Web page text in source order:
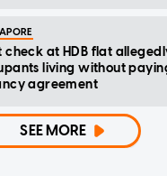
check at HDB flat
living without
agreement
SEE MORE